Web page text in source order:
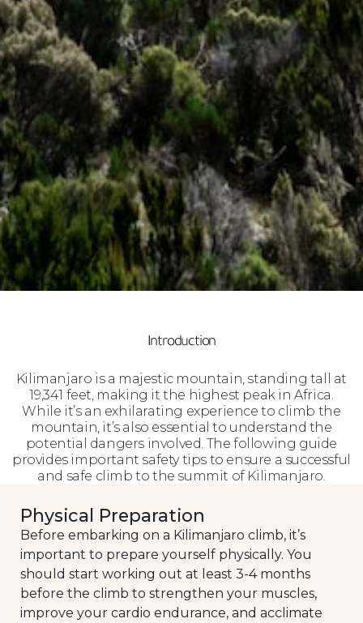
Introduction
Kilimanjaro is a majestic mountain, standing tall at
19,341 feet, making it the highest peak in Africa.
While it’s an exhilarating experience to climb the
mountain, it’s also essential to understand the
potential dangers involved. The following guide
provides important safety tips to ensure a successful
and safe climb to the summit of Kilimanjaro.
Physical Preparation
Before embarking on a Kilimanjaro climb, it’s
important to prepare yourself physically. You
should start working out at least 3-4 months
before the climb to strengthen your muscles,
improve your cardio endurance, and acclimate